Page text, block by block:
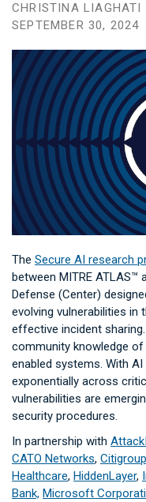
CHRISTINA LIAGHATI
SEPTEMBER 30, 2024
The Secure AI research
between MITRE
Defense (Center)
evolving vulnerabilities in
effective incident
community knowledge
enabled systems. With
exponentially across
vulnerabilities are
security procedures.
In partnership with
CATO Networks, Citigroup
Healthcare, HiddenLayer,
Bank, Microsoft